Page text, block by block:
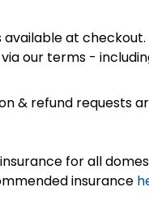
available at
our terms -
& refund requests
for all
insurance